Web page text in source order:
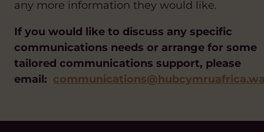
any more information they would like.
If you would like to discuss any specific
communications needs or arrange for some
tailored communications support, please
email: